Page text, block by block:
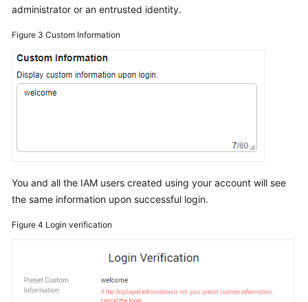
administrator or an entrusted identity.
Figure 3 Custom Information
You and all the IAM users created using your account will see
the same information upon successful login.
Figure 4 Login verification